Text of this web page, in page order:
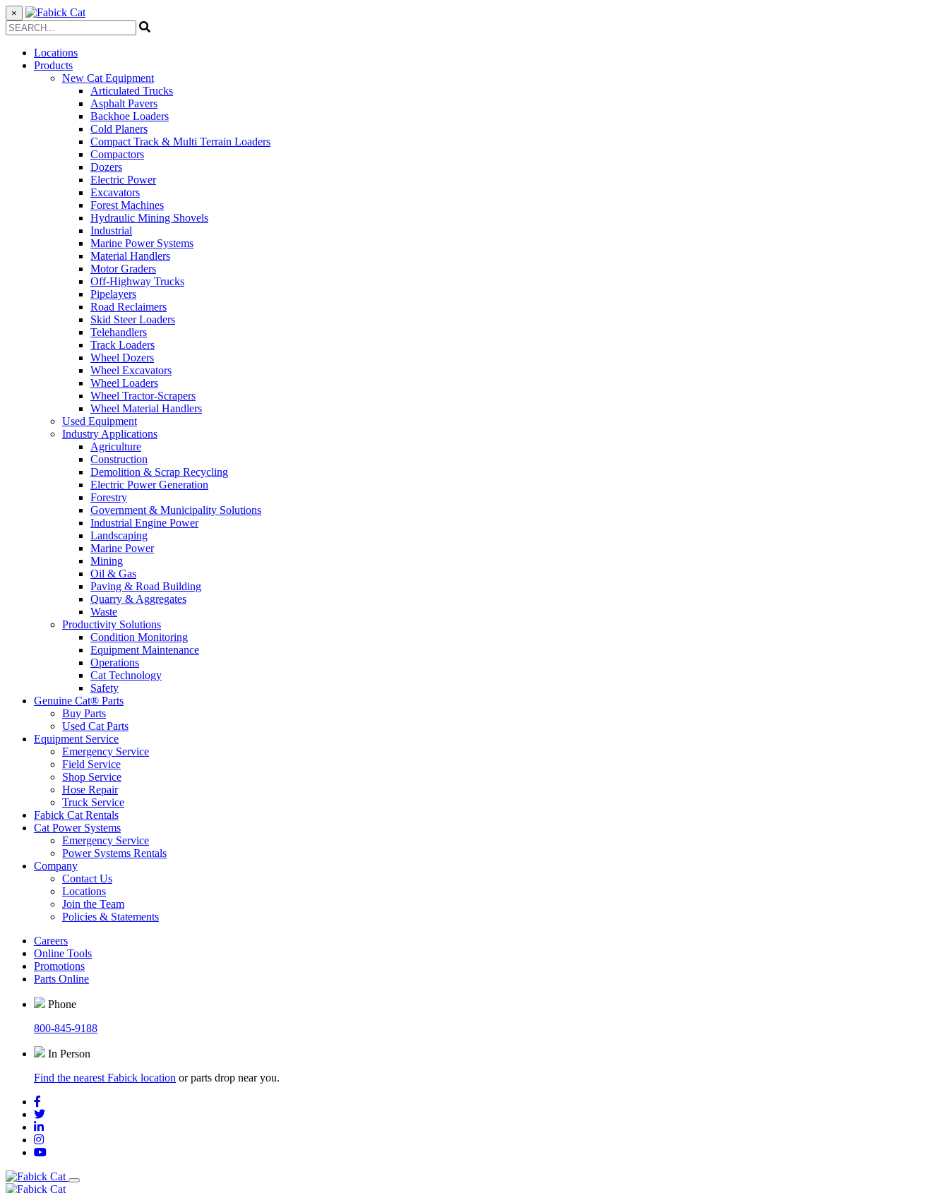
×
Locations
Products
New Cat Equipment
Articulated Trucks
Asphalt Pavers
Backhoe Loaders
Cold Planers
Compact Track & Multi Terrain Loaders
Compactors
Dozers
Electric Power
Excavators
Forest Machines
Hydraulic Mining Shovels
Industrial
Marine Power Systems
Material Handlers
Motor Graders
Off-Highway Trucks
Pipelayers
Road Reclaimers
Skid Steer Loaders
Telehandlers
Track Loaders
Wheel Dozers
Wheel Excavators
Wheel Loaders
Wheel Tractor-Scrapers
Wheel Material Handlers
Used Equipment
Industry Applications
Agriculture
Construction
Demolition & Scrap Recycling
Electric Power Generation
Forestry
Government & Municipality Solutions
Industrial Engine Power
Landscaping
Marine Power
Mining
Oil & Gas
Paving & Road Building
Quarry & Aggregates
Waste
Productivity Solutions
Condition Monitoring
Equipment Maintenance
Operations
Cat Technology
Safety
Genuine Cat® Parts
Buy Parts
Used Cat Parts
Equipment Service
Emergency Service
Field Service
Shop Service
Hose Repair
Truck Service
Fabick Cat Rentals
Cat Power Systems
Emergency Service
Power Systems Rentals
Company
Contact Us
Locations
Join the Team
Policies & Statements
Careers
Online Tools
Promotions
Parts Online
Phone
800-845-9188
In Person
Find the nearest Fabick location or parts drop near you.